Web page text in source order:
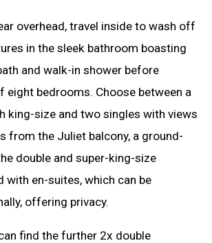
overhead, travel inside to wash off
in the sleek bathroom boasting
and walk-in shower before
eight bedrooms. Choose between a
king-size and two singles with views
from the Juliet balcony, a ground-
double and super-king-size
with en-suites, which can be
offering privacy.
find the further 2x double